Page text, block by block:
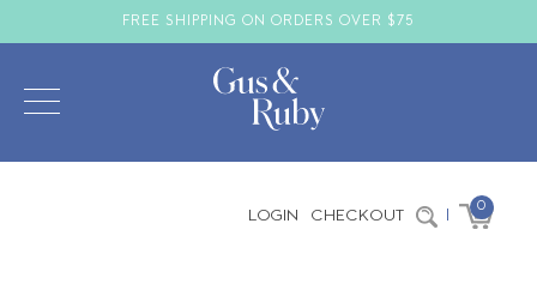
FREE SHIPPING ON ORDERS OVER $75
LOGIN CHECKOUT | 0